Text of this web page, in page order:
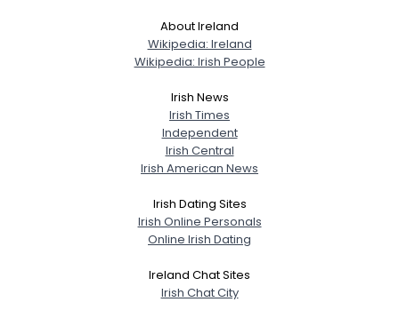
About Ireland
Wikipedia: Ireland
Wikipedia: Irish People
Irish News
Irish Times
Independent
Irish Central
Irish American News
Irish Dating Sites
Irish Online Personals
Online Irish Dating
Ireland Chat Sites
Irish Chat City